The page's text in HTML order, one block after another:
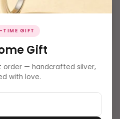
Stellar Arc Pavé Toe Rings
Add to Bag
TIME GIFT
Gift
order — handcrafted silver,
with love.